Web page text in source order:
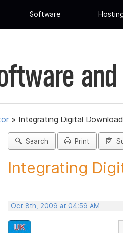
Software Hosting
» Integrating Digital
Search Print
Integrating
Oct 8th, 2009 at 04:59 AM